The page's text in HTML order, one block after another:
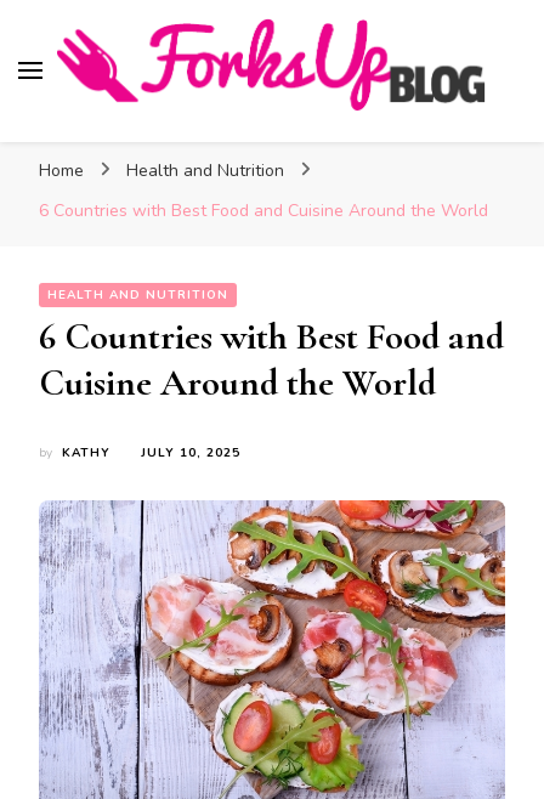
Home
Health and Nutrition
6 Countries with Best Food and Cuisine Around the World
HEALTH AND NUTRITION
6 Countries with Best Food and
Cuisine Around the World
by KATHY JULY 10, 2025